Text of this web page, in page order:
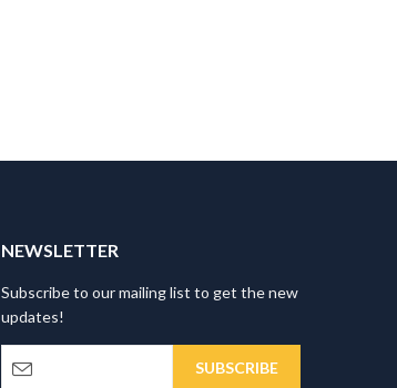
NEWSLETTER
Subscribe to our mailing list to get the new
updates!